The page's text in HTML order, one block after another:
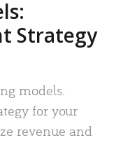
Strategy
models.
for your
revenue and